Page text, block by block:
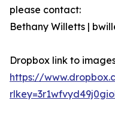
please contact:
Bethany Willetts |
Dropbox link to
https://